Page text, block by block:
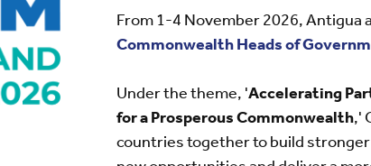
From 1-4 November 2026, Antigua
Commonwealth Heads of
Under the theme, 'Accelerating
for a Prosperous Commonwealth,'
countries together to build